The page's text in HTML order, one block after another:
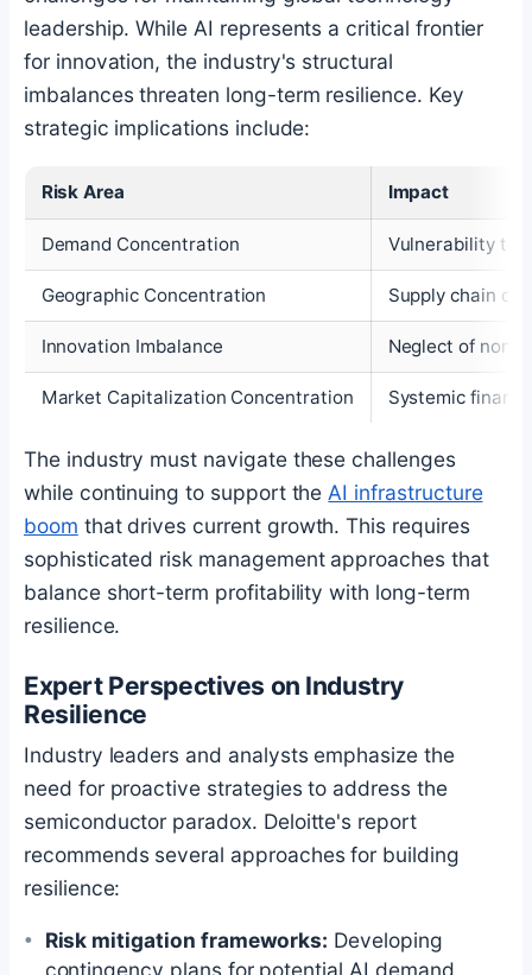
leadership. While AI represents a critical frontier
for innovation, the industry's structural
imbalances threaten long-term resilience. Key
strategic implications include:
Risk Area Impact
Demand Concentration Vulnerability to
Geographic Concentration Supply chain
Innovation Imbalance Neglect of non-
Market Capitalization Concentration Systemic
The industry must navigate these challenges
while continuing to support the AI infrastructure
boom that drives current growth. This requires
sophisticated risk management approaches that
balance short-term profitability with long-term
resilience.
Expert Perspectives on Industry
Resilience
Industry leaders and analysts emphasize the
need for proactive strategies to address the
semiconductor paradox. Deloitte's report
recommends several approaches for building
resilience:
Risk mitigation frameworks: Developing
contingency plans for potential AI demand